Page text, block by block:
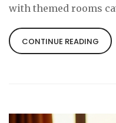
with themed rooms
hotels are gaining
This article delves
CONTINUE READING